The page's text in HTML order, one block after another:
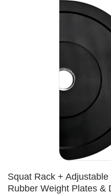
Squat Rack +
Rubber Weight Plates &